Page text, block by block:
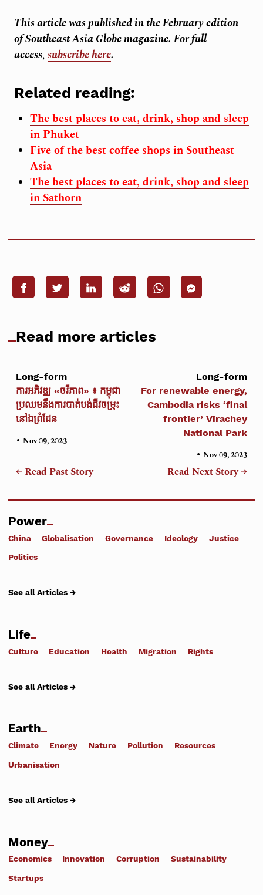
This article was published in the Februaryedition
of Southeast Asia Globe magazine. For full
access,subscribe here.
Related reading:
The best places to eat, drink, shop and sleep
in Phuket
Five of the best coffee shops in Southeast
Asia
The best places to eat, drink, shop and sleep
in Sathorn
Read more articles
Long-form
ការអភិវឌ្ឍ «ចរីភាព» ៖ កម្ពុជា
ប្រឈមនឹងការបាត់បង់ជីវចម្រុះ
នៅឯព្រំដែន
•Nov 09, 2023
← Read Past Story
Long-form
For renewable energy,
Cambodia risks ‘final
frontier’ Virachey
National Park
• Nov 09, 2023
Read Next Story →
Power
China Globalisation Governance Ideology Justice
Politics
See all Articles →
Life
Culture Education Health Migration Rights
See all Articles →
Earth
Climate Energy Nature Pollution Resources
Urbanisation
See all Articles →
Money
Economics Innovation Corruption Sustainability
Startups